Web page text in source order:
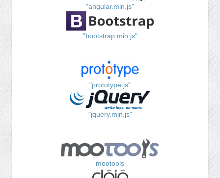
"angular.min.js"
"bootstrap.min.js"
"prototype.js"
"jquery.min.js"
mootools